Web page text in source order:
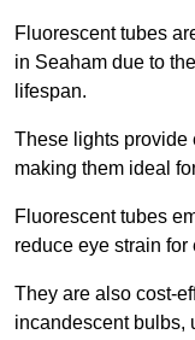
Fluorescent tubes
in Seaham due to
lifespan.
These lights provide
making them ideal
Fluorescent tubes
reduce eye strain
They are also cost-
incandescent bulbs,